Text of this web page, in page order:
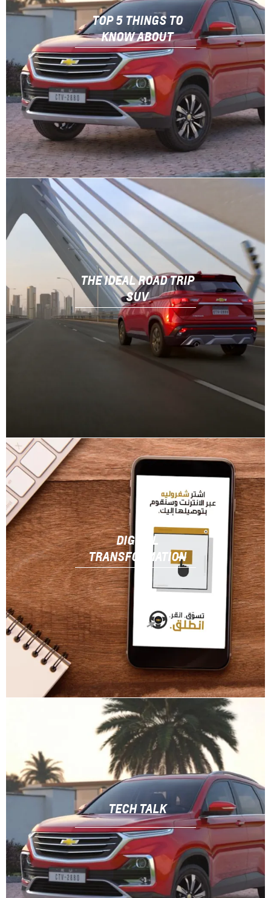
TOP 5 THINGS TO
KNOW ABOUT
THE IDEAL ROAD TRIP
SUV
DIGITAL
TRANSFORMATION
TECH TALK